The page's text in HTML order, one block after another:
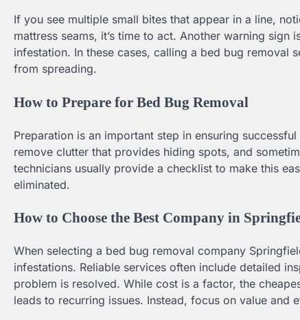
If you see multiple small bites that appear in a line,
mattress seams, it’s time to act. Another warning
infestation. In these cases, calling a bed bug removal
from spreading.
How to Prepare for Bed Bug Removal
Preparation is an important step in ensuring
remove clutter that provides hiding spots, and
technicians usually provide a checklist to make this
eliminated.
How to Choose the Best Company in
When selecting a bed bug removal company
infestations. Reliable services often include detailed
problem is resolved. While cost is a factor, the
leads to recurring issues. Instead, focus on value and